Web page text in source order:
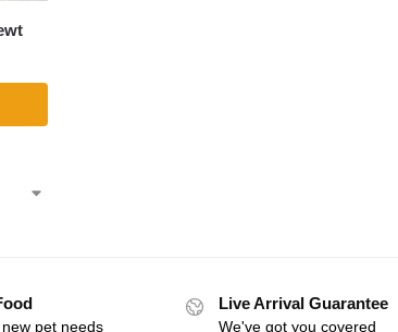
pet needs
Live Arrival Guarantee
We've got you covered